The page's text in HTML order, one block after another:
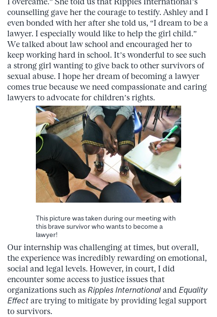
counselling gave her the courage to testify. Ashley and I
even bonded with her after she told us, “I dream to be a
lawyer. I especially would like to help the girl child.”
We talked about law school and encouraged her to
keep working hard in school. It’s wonderful to see such
a strong girl wanting to give back to other survivors of
sexual abuse. I hope her dream of becoming a lawyer
comes true because we need compassionate and caring
lawyers to advocate for children’s rights.
This picture was taken during our meeting with
this brave survivor who wants to become a
lawyer!
Our internship was challenging at times, but overall,
the experience was incredibly rewarding on emotional,
social and legal levels. However, in court, I did
encounter some access to justice issues that
organizations such as Ripples Internationaland Equality
Effect are trying to mitigate by providing legal support
to survivors.